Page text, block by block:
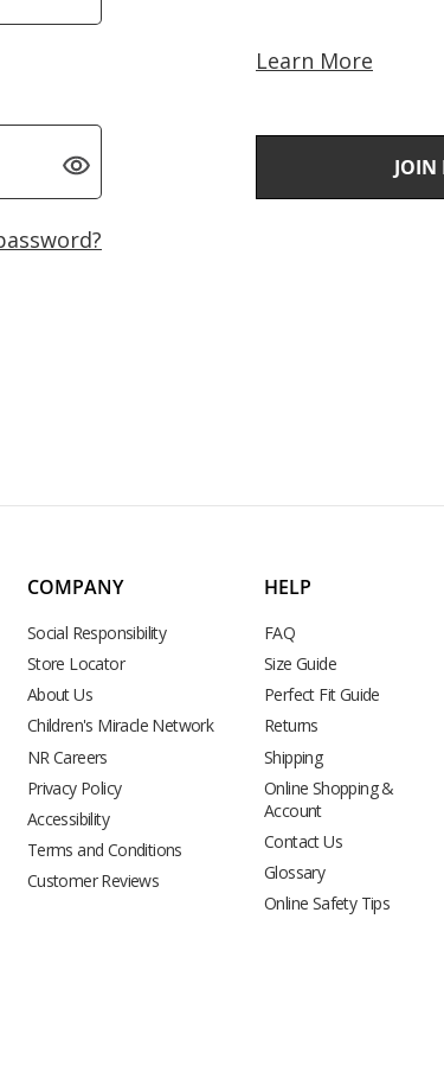
Learn More
JOIN
COMPANY
Social Responsibility
Store Locator
About Us
Children's Miracle Network
NR Careers
Privacy Policy
Accessibility
Terms and Conditions
Customer Reviews
HELP
FAQ
Size Guide
Perfect Fit Guide
Returns
Shipping
Online Shopping &
Account
Contact Us
Glossary
Online Safety Tips